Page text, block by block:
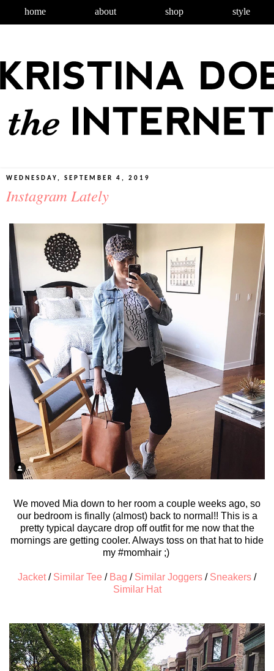
home about shop style
WEDNESDAY, SEPTEMBER 4, 2019
Instagram Lately
We moved Mia down to her room a couple weeks ago, so
our bedroom is finally (almost) back to normal!! This is a
pretty typical daycare drop off outfit for me now that the
mornings are getting cooler. Always toss on that hat to hide
my #momhair ;)
Jacket/ Similar Tee / Bag / Similar Joggers / Sneakers /
Similar Hat